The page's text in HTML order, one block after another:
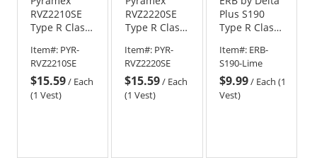
RVZ2210SE
Type R Class
Extinguishing
Two Tone
Mesh Safety
Vest -
Item#: PYR-
RVZ2210SE
$15.59/ Each
(1 Vest)
RVZ2220SE
Type R Class
Extinguishing
Two Tone
Mesh Safety
Vest -
Item#: PYR-
RVZ2220SE
$15.59/ Each
(1 Vest)
Plus S190
Type R Class
Extinguishing
Safety Vest -
Yellow/Lime
Item#: ERB-
S190-Lime
$9.99/ Each (1
Vest)